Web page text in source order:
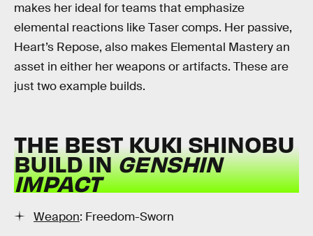
makes her ideal for teams that emphasize
elemental reactions like Taser comps. Her passive,
Heart’s Repose, also makes Elemental Mastery an
asset in either her weapons or artifacts. These are
just two example builds.
THE BEST KUKI SHINOBU
BUILD INGENSHIN
IMPACT
Weapon: Freedom-Sworn